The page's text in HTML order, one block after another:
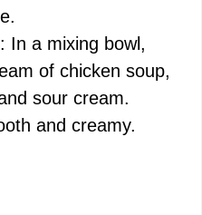
: In a mixing bowl,
of chicken soup,
sour cream.
and creamy.